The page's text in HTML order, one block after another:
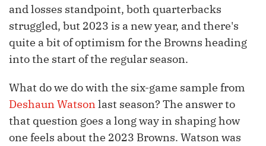
and losses standpoint, both quarterbacks
struggled, but 2023 is a new year, and there's
quite a bit of optimism for the Browns heading
into the start of the regular season.
What do we do with the six-game sample from
Deshaun Watsonlast season? The answer to
that question goes a long way in shaping how
one feels about the 2023 Browns. Watson was